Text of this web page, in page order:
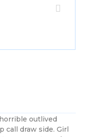
outlived
call draw side. Girl